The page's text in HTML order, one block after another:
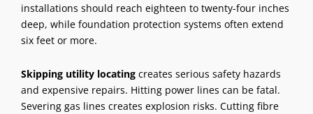
installations should reach eighteen to twenty-four inches
deep, while foundation protection systems often extend
six feet or more.
Skipping utility locating creates serious safety hazards
and expensive repairs. Hitting power lines can be fatal.
Severing gas lines creates explosion risks. Cutting fibre